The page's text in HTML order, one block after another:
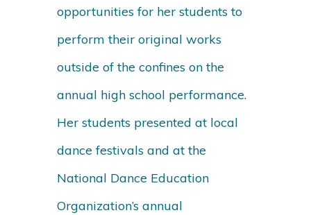
opportunities for her students to
perform their original works
outside of the confines on the
annual high school performance.
Her students presented at local
dance festivals and at the
National Dance Education
Organization’s annual